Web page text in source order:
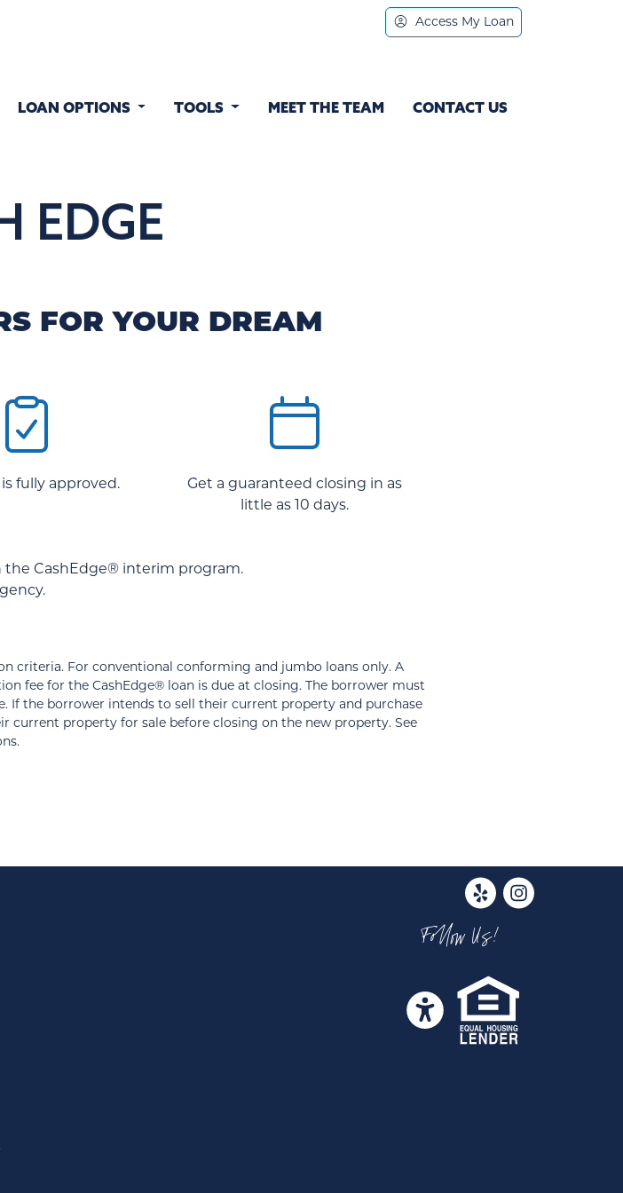
Access My Loan
LOAN OPTIONS TOOLS MEET THE TEAM CONTACT US
EDGE
FOR YOUR DREAM
fully approved.
Get a guaranteed closing in as
little as 10 days.
the CashEdge® interim program.
criteria. For conventional conforming and jumbo loans only. A
fee for the CashEdge® loan is due at closing. The borrower must
If the borrower intends to sell their current property and purchase
current property for sale before closing on the new property. See
Follow Us!